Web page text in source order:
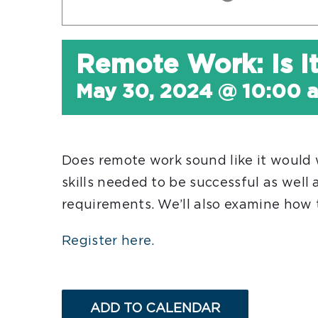
Remote Work: Is
May 30, 2024 @ 10:00
Does remote work sound like it
skills needed to be successful as well
requirements. We’ll also examine
Register here.
ADD TO CALENDAR